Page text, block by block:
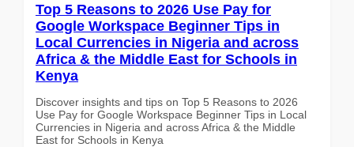
Top 5 Reasons to 2026 Use Pay for
Google Workspace Beginner Tips in
Local Currencies in Nigeria and across
Africa & the Middle East for Schools in
Kenya
Discover insights and tips on Top 5 Reasons to 2026
Use Pay for Google Workspace Beginner Tips in Local
Currencies in Nigeria and across Africa & the Middle
East for Schools in Kenya